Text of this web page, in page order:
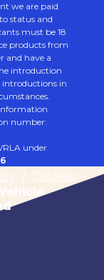
we are paid
status and
must be 18
products from
and have a
introduction
in
number:
under
Cookies